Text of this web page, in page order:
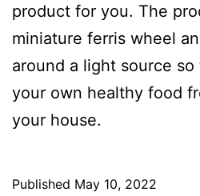
product for you. The
miniature ferris wheel
around a light source
your own healthy food
your house.
Published May 10, 2022